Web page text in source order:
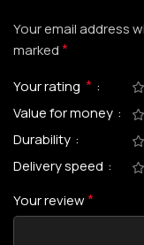
Your email address
marked*
Your rating *
Value for money
Durability
Delivery speed
Your review*